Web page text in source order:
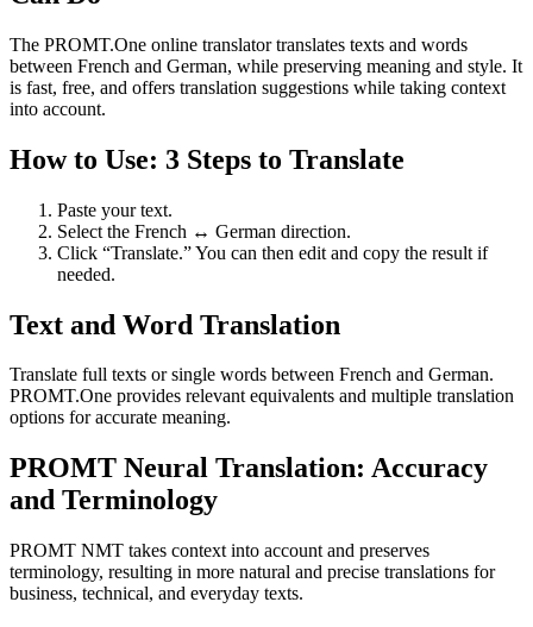
The PROMT.One online translator translates texts and words
between French and German, while preserving meaning and style. It
is fast, free, and offers translation suggestions while taking context
into account.
How to Use: 3 Steps to Translate
Paste your text.
Select the French ↔ German direction.
Click “Translate.” You can then edit and copy the result if
needed.
Text and Word Translation
Translate full texts or single words between French and German.
PROMT.One provides relevant equivalents and multiple translation
options for accurate meaning.
PROMT Neural Translation: Accuracy
and Terminology
PROMT NMT takes context into account and preserves
terminology, resulting in more natural and precise translations for
business, technical, and everyday texts.